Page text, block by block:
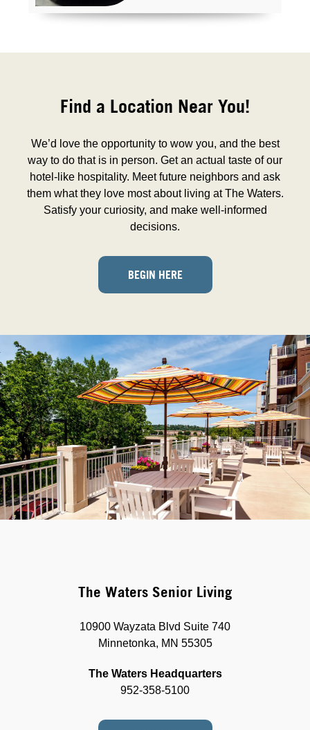
Find a Location Near You!
We’d love the opportunity to wow you, and the best
way to do that is in person. Get an actual taste of our
hotel-like hospitality. Meet future neighbors and ask
them what they love most about living at The Waters.
Satisfy your curiosity, and make well-informed
decisions.
BEGIN HERE
The Waters Senior Living
10900 Wayzata Blvd Suite 740
Minnetonka, MN 55305
The Waters Headquarters
952-358-5100